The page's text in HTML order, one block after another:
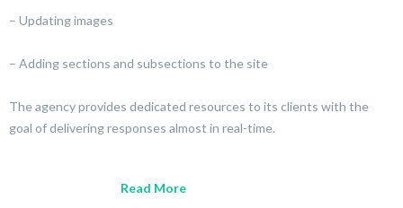
– Updating images
– Adding sections and subsections to the site
The agency provides dedicated resources to its clients with the
goal of delivering responses almost in real-time.
Read More